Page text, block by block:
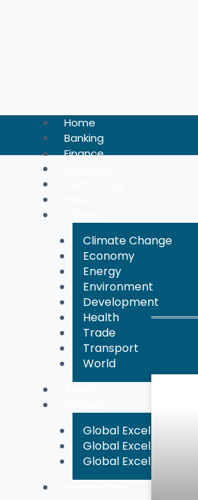
Home
Banking
Finance
Climate Change
Economy
Energy
Environment
Development
Health
Trade
Transport
World
Global Excellence
Global Excellence
Global Excellence